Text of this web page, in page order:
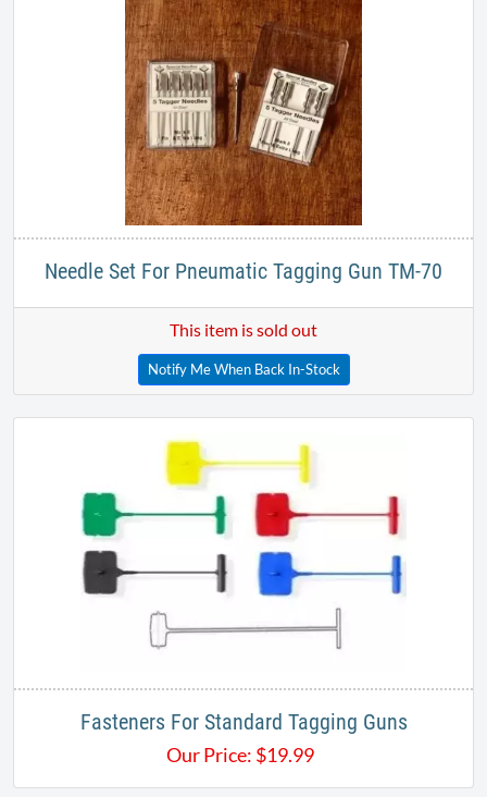
Needle Set For Pneumatic Tagging Gun TM-70
This item is sold out
Notify Me When Back In-Stock
Fasteners For Standard Tagging Guns
Our Price: $19.99